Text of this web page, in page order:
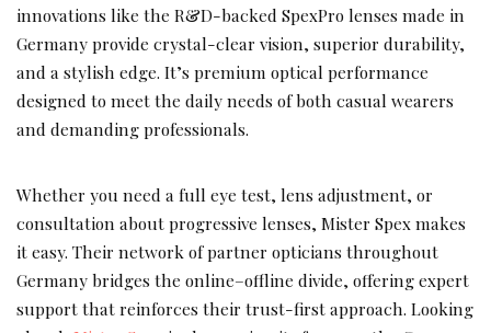
innovations like the R&D-backed SpexPro lenses made in
Germany provide crystal-clear vision, superior durability,
and a stylish edge. It’s premium optical performance
designed to meet the daily needs of both casual wearers
and demanding professionals.
Whether you need a full eye test, lens adjustment, or
consultation about progressive lenses, Mister Spex makes
it easy. Their network of partner opticians throughout
Germany bridges the online–offline divide, offering expert
support that reinforces their trust-first approach. Looking